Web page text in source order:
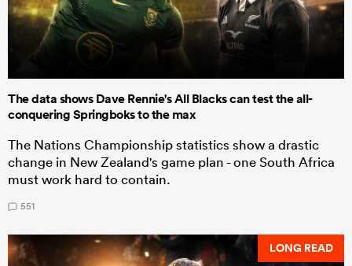
The data shows Dave Rennie's All Blacks can test the all-
conquering Springboks to the max
The Nations Championship statistics show a drastic
change in New Zealand's game plan - one South Africa
must work hard to contain.
551
LONG READ